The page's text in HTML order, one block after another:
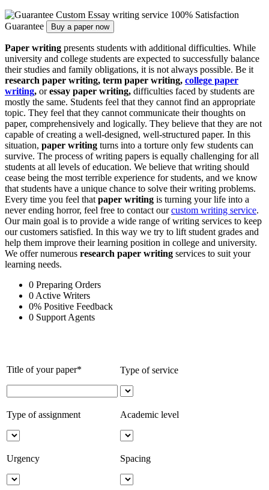
Custom Essay writing service 100% Satisfaction
Guarantee
Buy a paper now
Paper writing presents students with additional difficulties. While
university and college students are expected to successfully balance
their studies and family obligations, it is not always possible. Be it
research paper writing, term paper writing, college paper
writing, oressay paper writing, difficulties faced by students are
mostly the same. Students feel that they cannot find an appropriate
topic. They feel that they cannot communicate their thoughts on
paper, comprehensively and logically. They believe that they are not
capable of creating a well-designed, well-structured paper. In this
situation, paper writing turns into a torture only few students can
survive. The process of writing papers is equally challenging for all
students at all levels of education. We believe that writing should
cease being the most terrible experience for students, and we know
that students have a unique chance to solve their writing problems.
Every time you feel that paper writing is turning your life into a
never ending horror, feel free to contact ourcustom writing service.
Our main goal is to provide a wide range of writing services to keep
our customers satisfied. In this way we try to lift student grades and
help them improve their learning position in college and university.
We offer numerous research paper writing services to suit your
learning needs.
0 Preparing Orders
0 Active Writers
0% Positive Feedback
0 Support Agents
Title of your paper* Type of service
Type of assignment Academic level
Urgency Spacing